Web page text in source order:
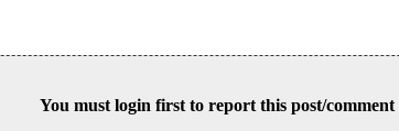
You must login first to report this post/comment